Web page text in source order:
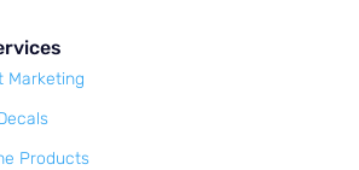
Marketing
Products